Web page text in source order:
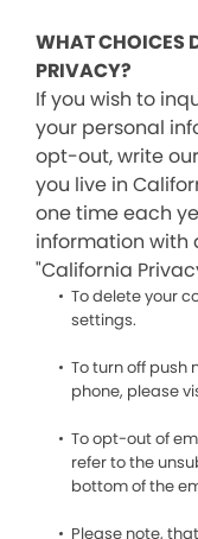
WHAT CHOICES
PRIVACY?
If you wish to
your personal
opt-out, write
you live in
one time each
information with
"California
To delete your
settings.
To turn off push
phone, please
To opt-out of
refer to the
bottom of the
Please note,